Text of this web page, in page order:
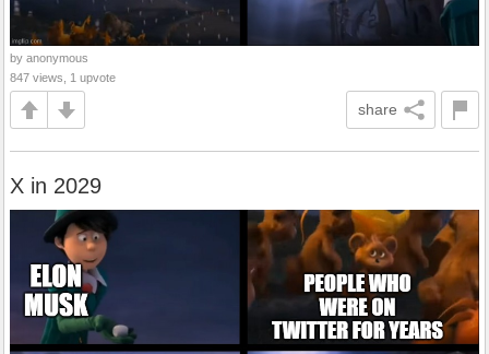
by anonymous
847 views, 1 upvote
share
X in 2029